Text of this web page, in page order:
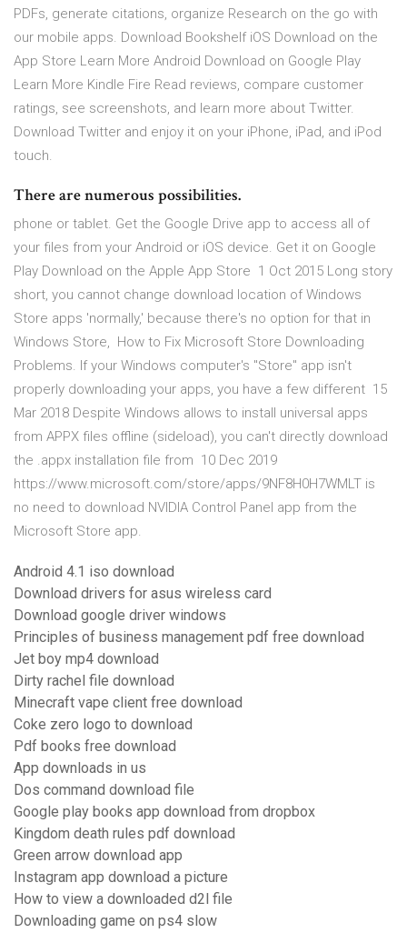
PDFs, generate citations, organize Research on the go with
our mobile apps. Download Bookshelf iOS Download on the
App Store Learn More Android Download on Google Play
Learn More Kindle Fire ‎Read reviews, compare customer
ratings, see screenshots, and learn more about Twitter.
Download Twitter and enjoy it on your iPhone, iPad, and iPod
touch.
There are numerous possibilities.
phone or tablet. Get the Google Drive app to access all of
your files from your Android or iOS device. Get it on Google
Play Download on the Apple App Store 1 Oct 2015 Long story
short, you cannot change download location of Windows
Store apps 'normally,' because there's no option for that in
Windows Store, How to Fix Microsoft Store Downloading
Problems. If your Windows computer's "Store" app isn't
properly downloading your apps, you have a few different 15
Mar 2018 Despite Windows allows to install universal apps
from APPX files offline (sideload), you can't directly download
the .appx installation file from 10 Dec 2019
https://www.microsoft.com/store/apps/9NF8H0H7WMLT is
no need to download NVIDIA Control Panel app from the
Microsoft Store app.
Android 4.1 iso download
Download drivers for asus wireless card
Download google driver windows
Principles of business management pdf free download
Jet boy mp4 download
Dirty rachel file download
Minecraft vape client free download
Coke zero logo to download
Pdf books free download
App downloads in us
Dos command download file
Google play books app download from dropbox
Kingdom death rules pdf download
Green arrow download app
Instagram app download a picture
How to view a downloaded d2l file
Downloading game on ps4 slow